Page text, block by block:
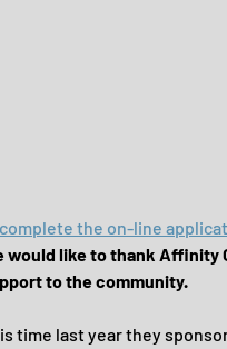
the on-line
would like to thank Affinity
to the community.
time last year they